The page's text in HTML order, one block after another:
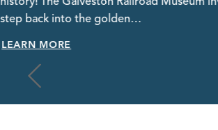
step back into the golden…
LEARN MORE